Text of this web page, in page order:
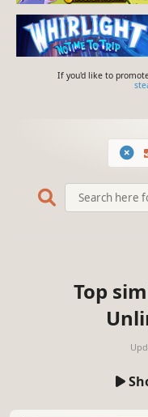
If you'd like to
Top